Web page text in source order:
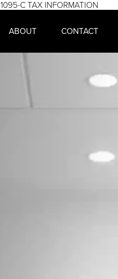
1095-C TAX INFORMATION
ABOUT CONTACT